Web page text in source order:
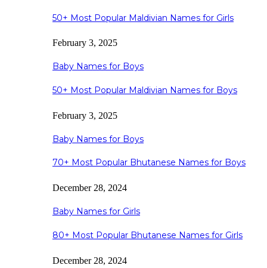
50+ Most Popular Maldivian Names for Girls
February 3, 2025
Baby Names for Boys
50+ Most Popular Maldivian Names for Boys
February 3, 2025
Baby Names for Boys
70+ Most Popular Bhutanese Names for Boys
December 28, 2024
Baby Names for Girls
80+ Most Popular Bhutanese Names for Girls
December 28, 2024